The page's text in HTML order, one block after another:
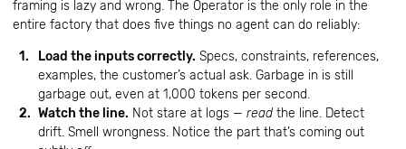
framing is lazy and wrong. The Operator is the only role in the
entire factory that does five things no agent can do reliably:
Load the inputs correctly. Specs, constraints, references,
examples, the customer’s actual ask. Garbage in is still
garbage out, even at 1,000 tokens per second.
Watch the line. Not stare at logs — read the line. Detect
drift. Smell wrongness. Notice the part that’s coming out